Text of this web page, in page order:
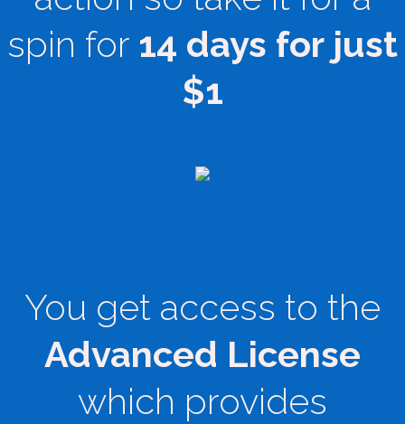
spin for 14 days for just
$1
You get access to the
Advanced License
which provides